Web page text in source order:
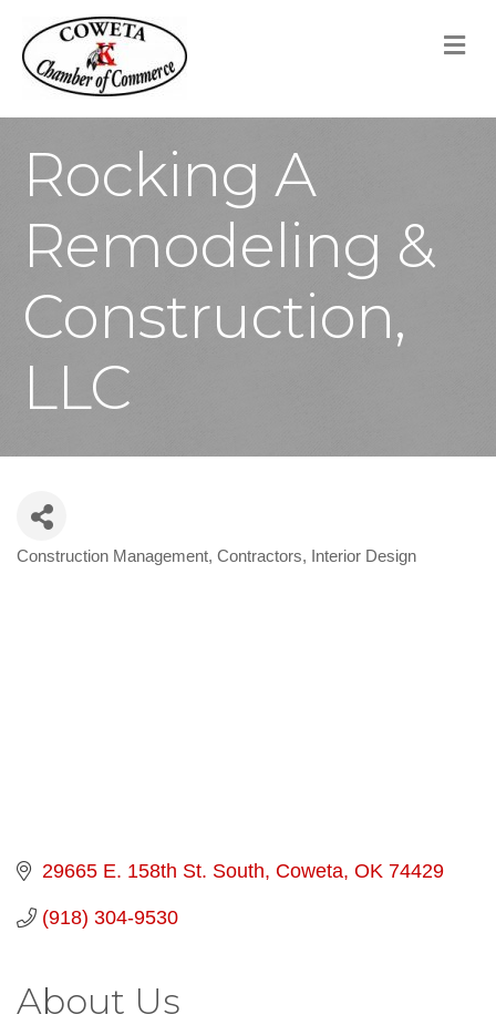
Rocking A
Remodeling &
Construction,
LLC
Categories
Construction Management Contractors Interior Design
29665 E. 158th St. South Coweta OK 74429
(918) 304-9530
About Us